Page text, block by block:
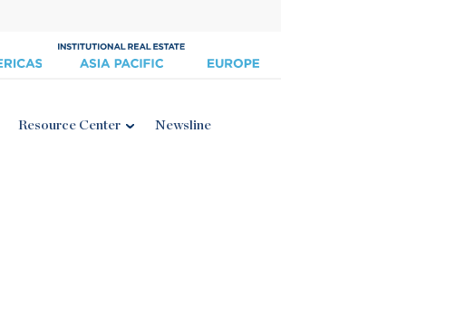
Resource Center Newsline